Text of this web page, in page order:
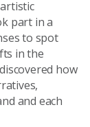
part in a
to spot
in the
how
and each